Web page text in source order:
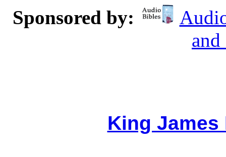
Sponsored by:
King James